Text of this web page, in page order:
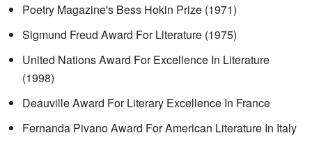
Poetry Magazine's Bess Hokin Prize (1971)
Sigmund Freud Award For Literature (1975)
United Nations Award For Excellence In Literature
(1998)
Deauville Award For Literary Excellence In France
Fernanda Pivano Award For American Literature In Italy